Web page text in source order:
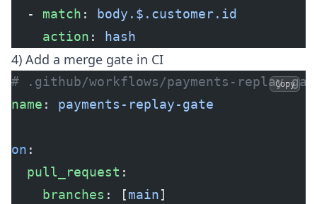
  -
match :
body.$.customer.id
    action
: hash
4) Add a merge gate in CI
# .github/workflows/payments-replay-
name : payments-replay-gate
on :
  pull_request
:
    branches
: [main]
Copy